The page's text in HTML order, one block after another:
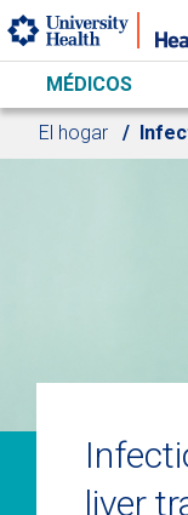
Skip to main content
MÉDICOS
El hogar
liver